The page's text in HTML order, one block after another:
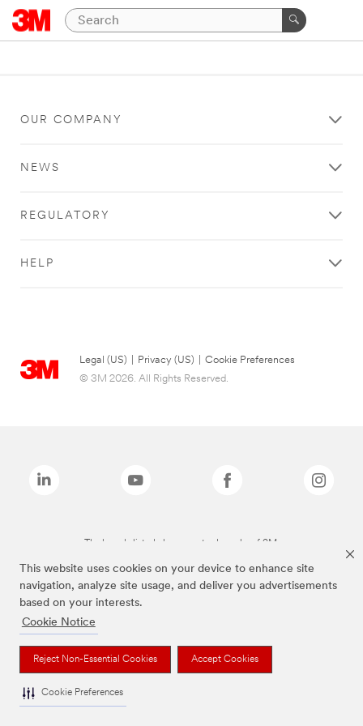
This website uses cookies on your device to enhance site
navigation, analyze site usage, and deliver you advertisements
based on your interests.
Cookie Notice
Reject Non-Essential Cookies Accept Cookies
Cookie Preferences
OUR COMPANY
NEWS
REGULATORY
HELP
Legal (US) Privacy (US)
Cookie Preferences
© 3M 2026. All Rights Reserved.
The brands listed above are trademarks of 3M.